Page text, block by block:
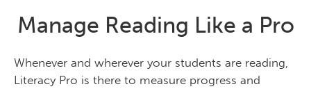
Manage Reading Like a Pro
Whenever and wherever your students are reading,
Literacy Pro is there to measure progress and